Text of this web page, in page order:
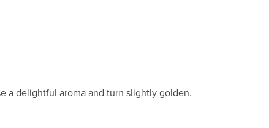
a delightful aroma and turn slightly golden.